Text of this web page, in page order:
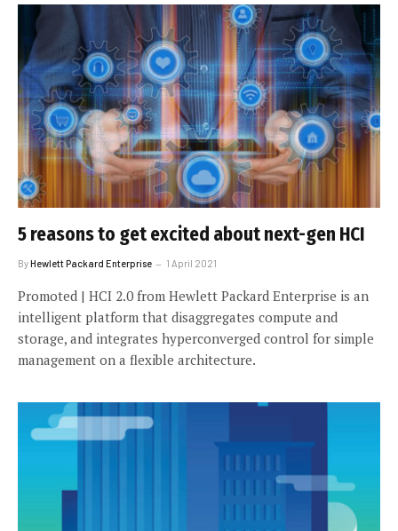
5 reasons to get excited about next-gen HCI
ByHewlett Packard Enterprise 1 April 2021
Promoted | HCI 2.0 from Hewlett Packard Enterprise is an
intelligent platform that disaggregates compute and
storage, and integrates hyperconverged control for simple
management on a flexible architecture.